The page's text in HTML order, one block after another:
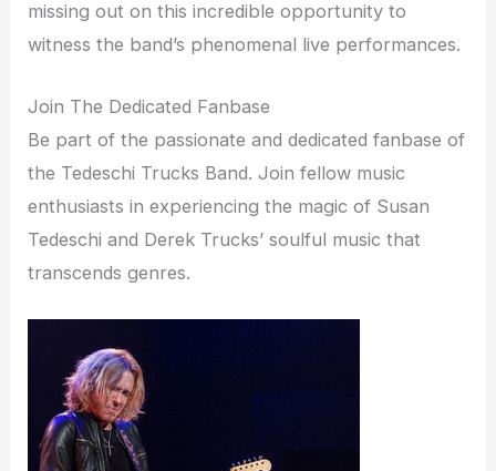
missing out on this incredible opportunity to
witness the band’s phenomenal live performances.
Join The Dedicated Fanbase
Be part of the passionate and dedicated fanbase of
the Tedeschi Trucks Band. Join fellow music
enthusiasts in experiencing the magic of Susan
Tedeschi and Derek Trucks’ soulful music that
transcends genres.